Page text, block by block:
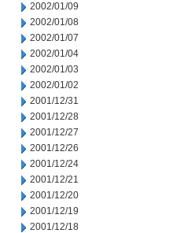
2002/01/09
2002/01/08
2002/01/07
2002/01/04
2002/01/03
2002/01/02
2001/12/31
2001/12/28
2001/12/27
2001/12/26
2001/12/24
2001/12/21
2001/12/20
2001/12/19
2001/12/18